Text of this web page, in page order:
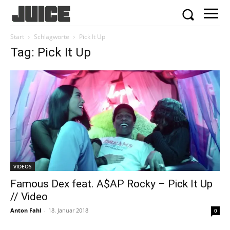
Start Schlagworte Pick It Up
Tag: Pick It Up
VIDEOS
Famous Dex feat. A$AP Rocky – Pick It Up
// Video
Anton Fahl - 18. Januar 2018 0